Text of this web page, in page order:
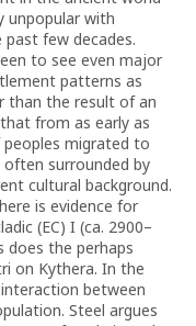
unpopular with
few decades.
to see even major
patterns as
than the result of an
from as early as
peoples migrated to
surrounded by
cultural background.
is evidence for
(EC) I (ca. 2900–
does the perhaps
on Kythera. In the
between
Steel argues